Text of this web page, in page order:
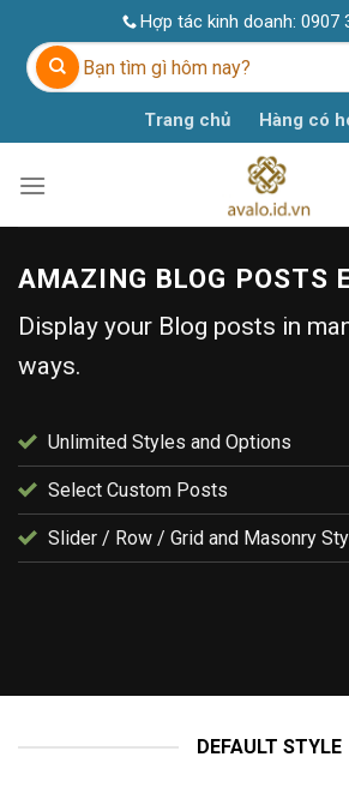
content
Hợp tác kinh doanh: 0907
Tìm
kiếm:
Trang chủ Hàng có
AMAZING BLOG POSTS
Display your Blog posts in
ways.
Unlimited Styles and Options
Select Custom Posts
Slider / Row / Grid and Masonry
DEFAULT STYLE